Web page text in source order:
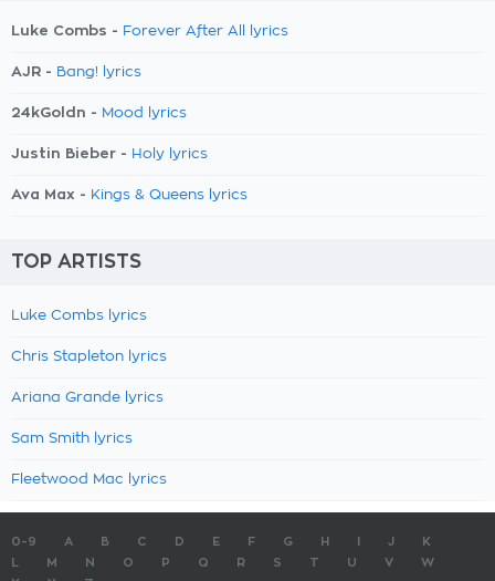
Luke Combs - Forever After All lyrics
AJR - Bang! lyrics
24kGoldn - Mood lyrics
Justin Bieber - Holy lyrics
Ava Max - Kings & Queens lyrics
TOP ARTISTS
Luke Combs lyrics
Chris Stapleton lyrics
Ariana Grande lyrics
Sam Smith lyrics
Fleetwood Mac lyrics
0-9 A B C D E F G H J
K
M N O P Q R S T U V
W